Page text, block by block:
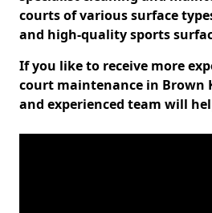
courts of various surface
and high-quality sports
If you like to receive more
court maintenance in Brown
and experienced team will